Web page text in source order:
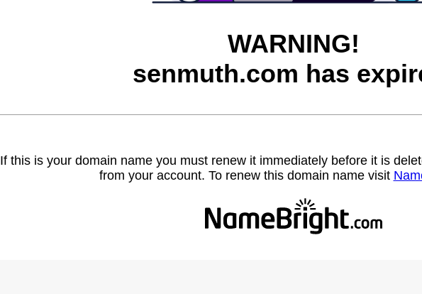
WARNING!
senmuth.com has
If this is your domain name you must renew it immediately before it is
from your account. To renew this domain name visit